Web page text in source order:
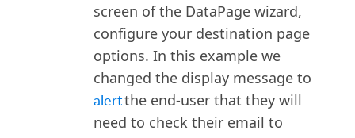
screen of the DataPage wizard,
configure your destination page
options. In this example we
changed the display message to
alertthe end-user that they will
need to check their email to